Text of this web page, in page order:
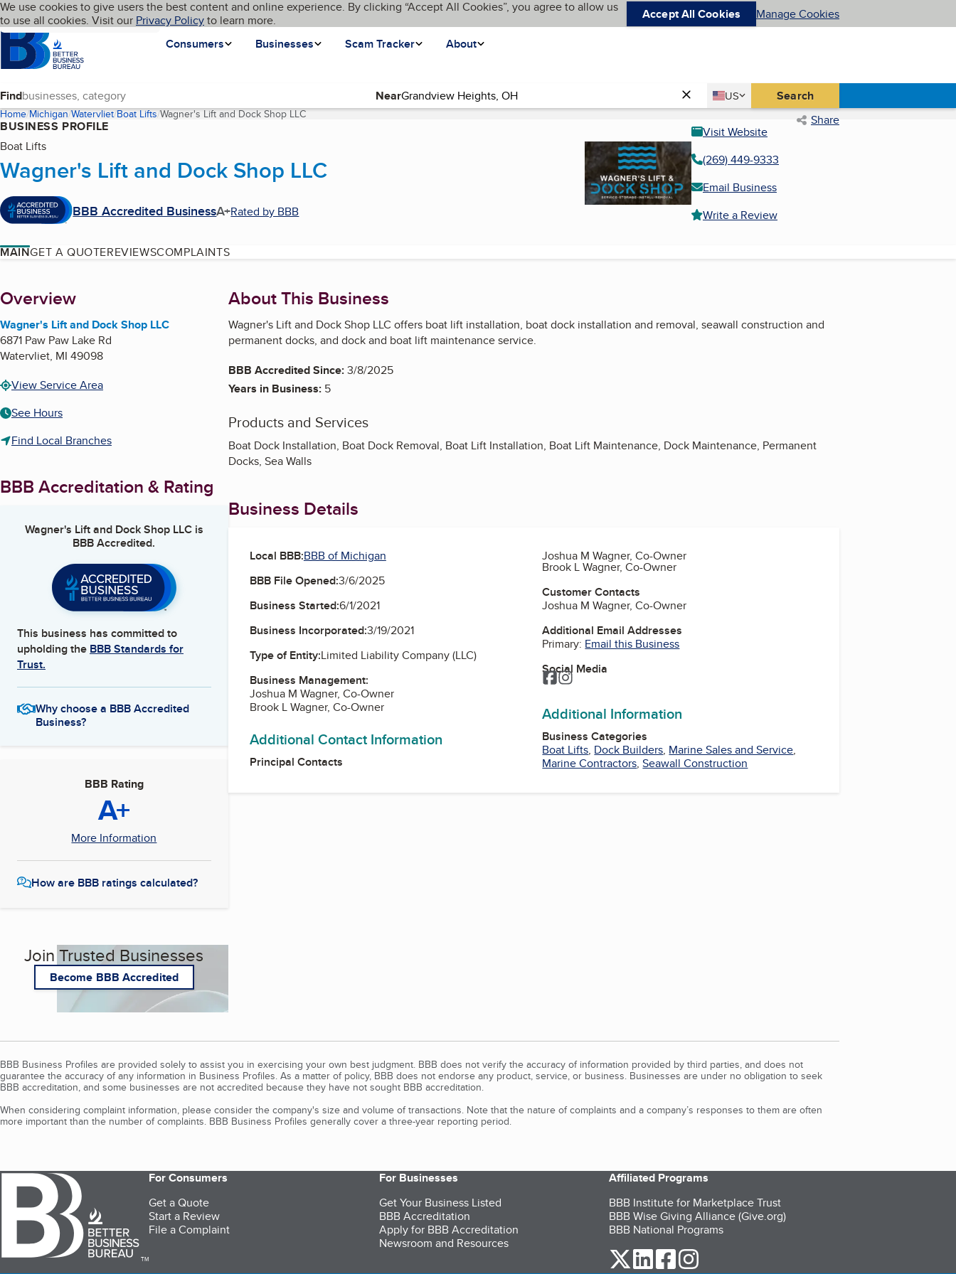
Skip to main content
Cookies on BBB.org
We use cookies to give users the best content and online experience. By clicking “Accept All Cookies”, you agree to allow us
to use all cookies. Visit our Privacy Policyto learn more. Accept All Cookies Manage Cookies
Homepage
Consumers
Businesses Scam Tracker About
Language My BBB
Find Near Country
US
United States Search
Home Michigan Watervliet Boat Lifts Wagner's Lift and Dock Shop LLC(current page) Share
BUSINESS PROFILE
Boat Lifts
Wagner's Lift and Dock Shop LLC
BBB Accredited BusinessA+Rated by BBB
Visit Website
(269) 449-9333
Email Business
Write a Review
MAINGET A QUOTEREVIEWSCOMPLAINTS
About
Overview
Wagner's Lift and Dock Shop LLC
6871 Paw Paw Lake Rd
Watervliet, MI 49098
View Service Area
See Hours
Find Local Branches
BBB Accreditation & Rating
Wagner's Lift and Dock Shop LLCis
BBB Accredited.
This business has committed to
upholding the BBB Standards for
Trust.
Why choose a BBB Accredited
Business?
BBB Rating
A+
More Information
How are BBB ratings calculated?
Join Trusted Businesses
Become BBB Accredited
About This Business
Wagner's Lift and Dock Shop LLC offers boat lift installation, boat dock installation and removal, seawall construction and
permanent docks, and dock and boat lift maintenance service.
BBB Accredited Since:3/8/2025
Years in Business: 5
Products and Services
Boat Dock Installation, Boat Dock Removal, Boat Lift Installation, Boat Lift Maintenance, Dock Maintenance, Permanent
Docks, Sea Walls
Business Details
Local BBB:BBB of Michigan
BBB File Opened:3/6/2025
Business Started:6/1/2021
Business Incorporated:3/19/2021
Type of Entity:Limited Liability Company (LLC)
Business Management:
Joshua M Wagner, Co-Owner
Brook L Wagner, Co-Owner
Additional Contact Information
Principal Contacts
Joshua M Wagner, Co-Owner
Brook L Wagner, Co-Owner
Customer Contacts
Joshua M Wagner, Co-Owner
Additional Email Addresses
Primary: Email this Business
Social Media
Facebook
Instagram
Additional Information
Business Categories
Boat Lifts, Dock Builders, Marine Sales and Service,
Marine Contractors,Seawall Construction
BBB Business Profiles are provided solely to assist you in exercising your own best judgment. BBB does not verify the accuracy of information provided by third parties, and does not
guarantee the accuracy of any information in Business Profiles. As a matter of policy, BBB does not endorse any product, service, or business. Businesses are under no obligation to seek
BBB accreditation, and some businesses are not accredited because they have not sought BBB accreditation.
When considering complaint information, please consider the company's size and volume of transactions. Note that the nature of complaints and a company’s responses to them are often
more important than the number of complaints. BBB Business Profiles generally cover a three-year reporting period.
TM
For Consumers
Get a Quote
Start a Review
File a Complaint
For Businesses
Get Your Business Listed
BBB Accreditation
Apply for BBB Accreditation
Newsroom and Resources
Affiliated Programs
BBB Institute for Marketplace Trust
BBB Wise Giving Alliance (Give.org)
BBB National Programs
our Twitter (opens in a new tab)
our LinkedIn (opens in a new tab)
our Facebook (opens in a new tab)